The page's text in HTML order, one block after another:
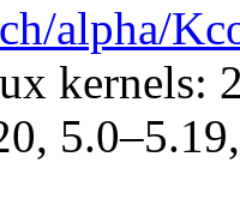
alpha/
kernels: